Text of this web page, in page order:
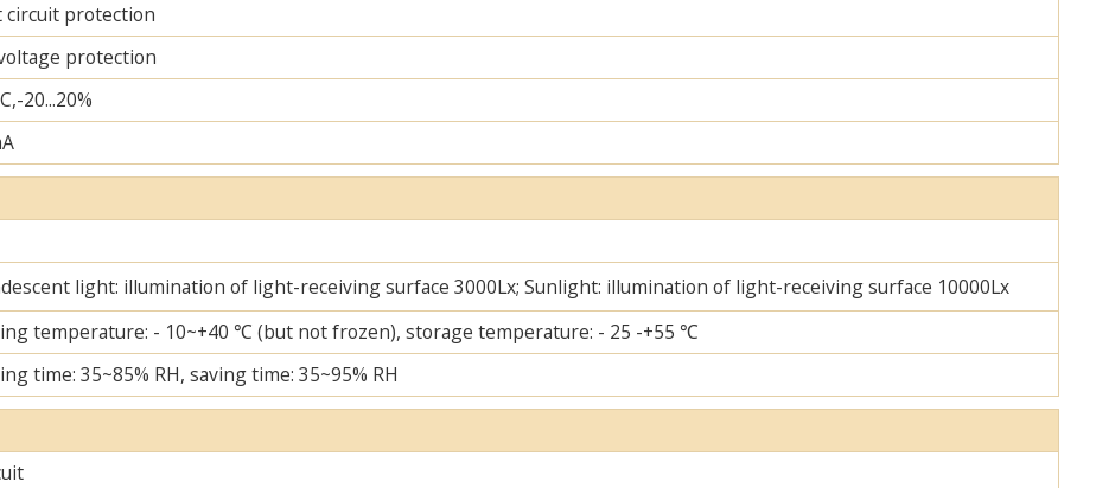
circuit protection
protection
20...20%
light: illumination of light-receiving surface 3000Lx; Sunlight: illumination of light-receiving surface 10000Lx
temperature: - 10~+40 ℃ (but not frozen), storage temperature: - 25 -+55 ℃
time: 35~85% RH, saving time: 35~95% RH